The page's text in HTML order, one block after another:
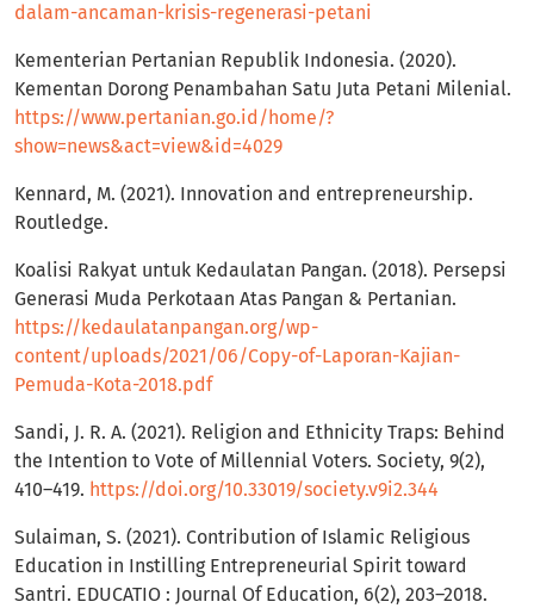
dalam-ancaman-krisis-regenerasi-petani
Kementerian Pertanian Republik Indonesia. (2020).
Kementan Dorong Penambahan Satu Juta Petani Milenial.
https://www.pertanian.go.id/home/?
show=news&act=view&id=4029
Kennard, M. (2021). Innovation and entrepreneurship.
Routledge.
Koalisi Rakyat untuk Kedaulatan Pangan. (2018). Persepsi
Generasi Muda Perkotaan Atas Pangan & Pertanian.
https://kedaulatanpangan.org/wp-
content/uploads/2021/06/Copy-of-Laporan-Kajian-
Pemuda-Kota-2018.pdf
Sandi, J. R. A. (2021). Religion and Ethnicity Traps: Behind
the Intention to Vote of Millennial Voters. Society, 9(2),
410–419. https://doi.org/10.33019/society.v9i2.344
Sulaiman, S. (2021). Contribution of Islamic Religious
Education in Instilling Entrepreneurial Spirit toward
Santri. EDUCATIO : Journal Of Education, 6(2), 203–2018.